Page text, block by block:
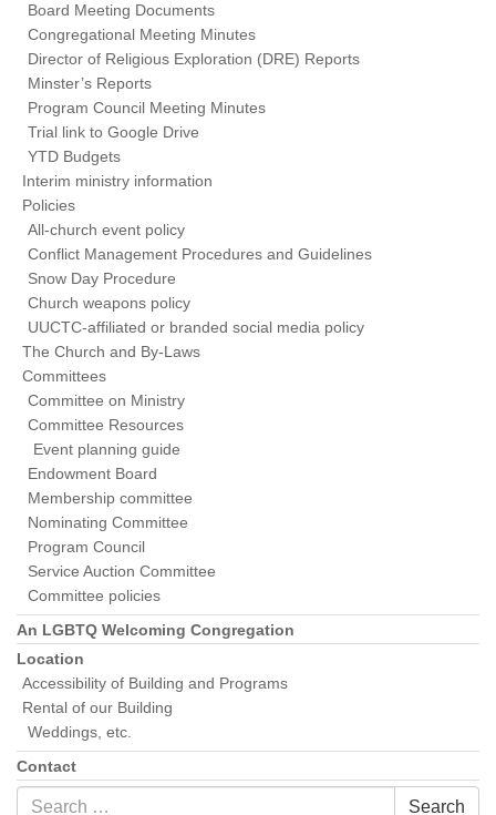
Board Meeting Documents
Congregational Meeting Minutes
Director of Religious Exploration (DRE) Reports
Minster’s Reports
Program Council Meeting Minutes
Trial link to Google Drive
YTD Budgets
Interim ministry information
Policies
All-church event policy
Conflict Management Procedures and Guidelines
Snow Day Procedure
Church weapons policy
UUCTC-affiliated or branded social media policy
The Church and By-Laws
Committees
Committee on Ministry
Committee Resources
Event planning guide
Endowment Board
Membership committee
Nominating Committee
Program Council
Service Auction Committee
Committee policies
An LGBTQ Welcoming Congregation
Location
Accessibility of Building and Programs
Rental of our Building
Weddings, etc.
Contact
Search
Search